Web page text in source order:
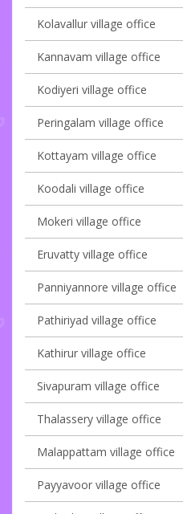
Kolavallur village office
Kannavam village office
Kodiyeri village office
Peringalam village office
Kottayam village office
Koodali village office
Mokeri village office
Eruvatty village office
Panniyannore village office
Pathiriyad village office
Kathirur village office
Sivapuram village office
Thalassery village office
Malappattam village office
Payyavoor village office